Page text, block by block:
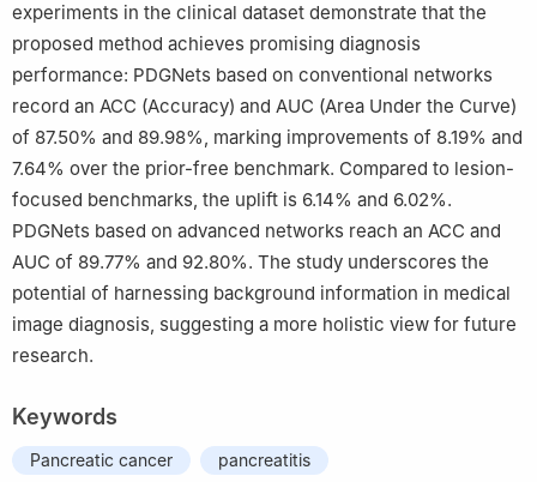
experiments in the clinical dataset demonstrate that the
proposed method achieves promising diagnosis
performance: PDGNets based on conventional networks
record an ACC (Accuracy) and AUC (Area Under the Curve)
of 87.50% and 89.98%, marking improvements of 8.19% and
7.64% over the prior-free benchmark. Compared to lesion-
focused benchmarks, the uplift is 6.14% and 6.02%.
PDGNets based on advanced networks reach an ACC and
AUC of 89.77% and 92.80%. The study underscores the
potential of harnessing background information in medical
image diagnosis, suggesting a more holistic view for future
research.
Keywords
Pancreatic cancer
pancreatitis